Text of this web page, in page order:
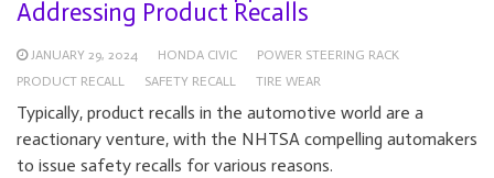
Addressing Product Recalls
JANUARY 29, 2024 HONDA CIVIC
POWER STEERING RACK
PRODUCT RECALL
SAFETY RECALL TIRE WEAR
Typically, product recalls in the automotive world are a
reactionary venture, with the NHTSA compelling automakers
to issue safety recalls for various reasons.